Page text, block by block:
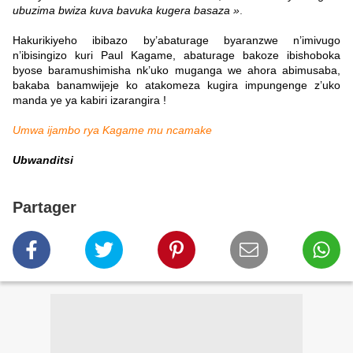
ubuzima bwiza kuva bavuka kugera basaza »
Hakurikiyeho ibibazo by’abaturage byaranzwe n’imivugo
n’ibisingizo kuri Paul Kagame, abaturage bakoze ibishoboka
byose baramushimisha nk’uko muganga we ahora abimusaba,
bakaba banamwijeje ko atakomeza kugira impungenge z’uko
manda ye ya kabiri izarangira !
Umwa ijambo rya Kagame mu ncamake
Ubwanditsi
Partager